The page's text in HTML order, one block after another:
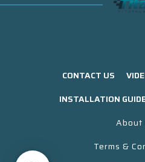
CONTACT US
INSTALLATION
About
Terms &